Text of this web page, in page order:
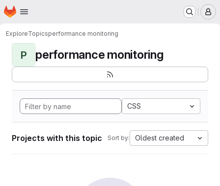
Skip to main content
Homepage
ExploreTopicsperformance monitoring
P performance monitoring
CSS
Projects with this topic Sort by: Oldest created